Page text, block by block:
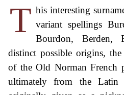
T his interesting
variant spellings
Bourdon, Berden,
distinct possible origins,
of the Old Norman French
ultimately from the